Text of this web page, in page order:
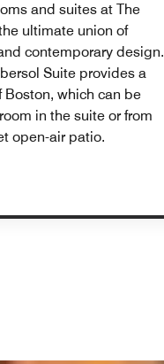
and suites at The
ultimate union of
contemporary design.
Suite provides a
Boston, which can be
in the suite or from
open-air patio.